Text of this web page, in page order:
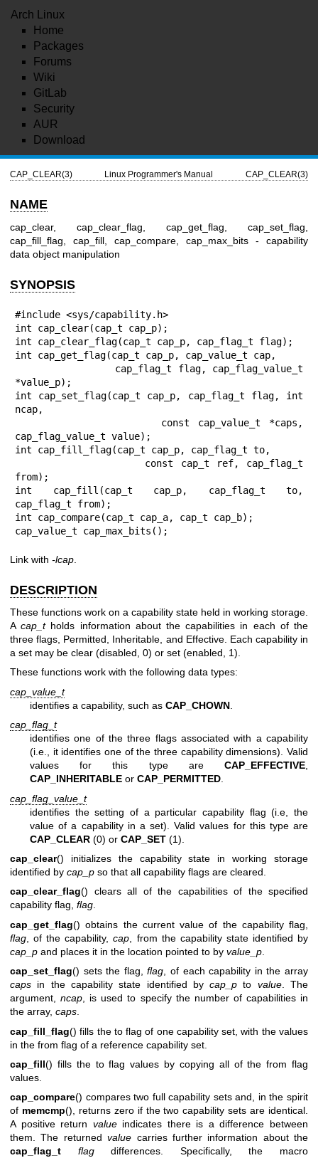
Arch Linux
Home
Packages
Forums
Wiki
GitLab
Security
AUR
Download
CAP_CLEAR(3) Linux Programmer's Manual CAP_CLEAR(3)
NAME
cap_clear, cap_clear_flag, cap_get_flag, cap_set_flag,
cap_fill_flag, cap_fill, cap_compare, cap_max_bits - capability
data object manipulation
SYNOPSIS
#include <sys/capability.h>
int cap_clear(cap_t cap_p);
int cap_clear_flag(cap_t cap_p, cap_flag_t flag);
int cap_get_flag(cap_t cap_p, cap_value_t cap,
*value_p);
int cap_set_flag(cap_t cap_p, cap_flag_t flag, int
ncap,
cap_flag_value_t value);
int cap_fill_flag(cap_t cap_p, cap_flag_t to,
from);
int cap_fill(cap_t cap_p, cap_flag_t to,
cap_flag_t from);
int cap_compare(cap_t cap_a, cap_t cap_b);
cap_value_t cap_max_bits();
Link with -lcap
DESCRIPTION
These functions work on a capability state held in working storage.
Acap_tholds information about the capabilities in each of the
three flags, Permitted, Inheritable, and Effective. Each capability in
a set may be clear (disabled, 0) or set (enabled, 1).
These functions work with the following data types:
cap_value_t
identifies a capability, such as CAP_CHOWN
cap_flag_t
identifies one of the three flags associated with a capability
(i.e., it identifies one of the three capability dimensions). Valid
values for this type are CAP_EFFECTIVE
CAP_INHERITABLE or CAP_PERMITTED
cap_flag_value_t
identifies the setting of a particular capability flag (i.e, the
value of a capability in a set). Valid values for this type are
CAP_CLEAR (0) or CAP_SET (1).
cap_clear() initializes the capability state in working storage
identified by cap_p so that all capability flags are cleared.
cap_clear_flag() clears all of the capabilities of the specified
capability flag, flag.
cap_get_flag() obtains the current value of the capability flag,
flag , of the capability,cap , from the capability state identified by
cap_p and places it in the location pointed to by value_p
cap_set_flag() sets the flag,flag , of each capability in the array
caps in the capability state identified bycap_p to value. The
argument,ncap , is used to specify the number of capabilities in
the array, caps
cap_fill_flag() fills the to flag of one capability set, with the values
in the from flag of a reference capability set.
cap_fill() fills the to flag values by copying all of the from flag
values.
cap_compare() compares two full capability sets and, in the spirit
of memcmp(), returns zero if the two capability sets are identical.
A positive return valueindicates there is a difference between
them. The returnedvalue carries further information about the
cap_flag_t flagdifferences. Specifically, the macro